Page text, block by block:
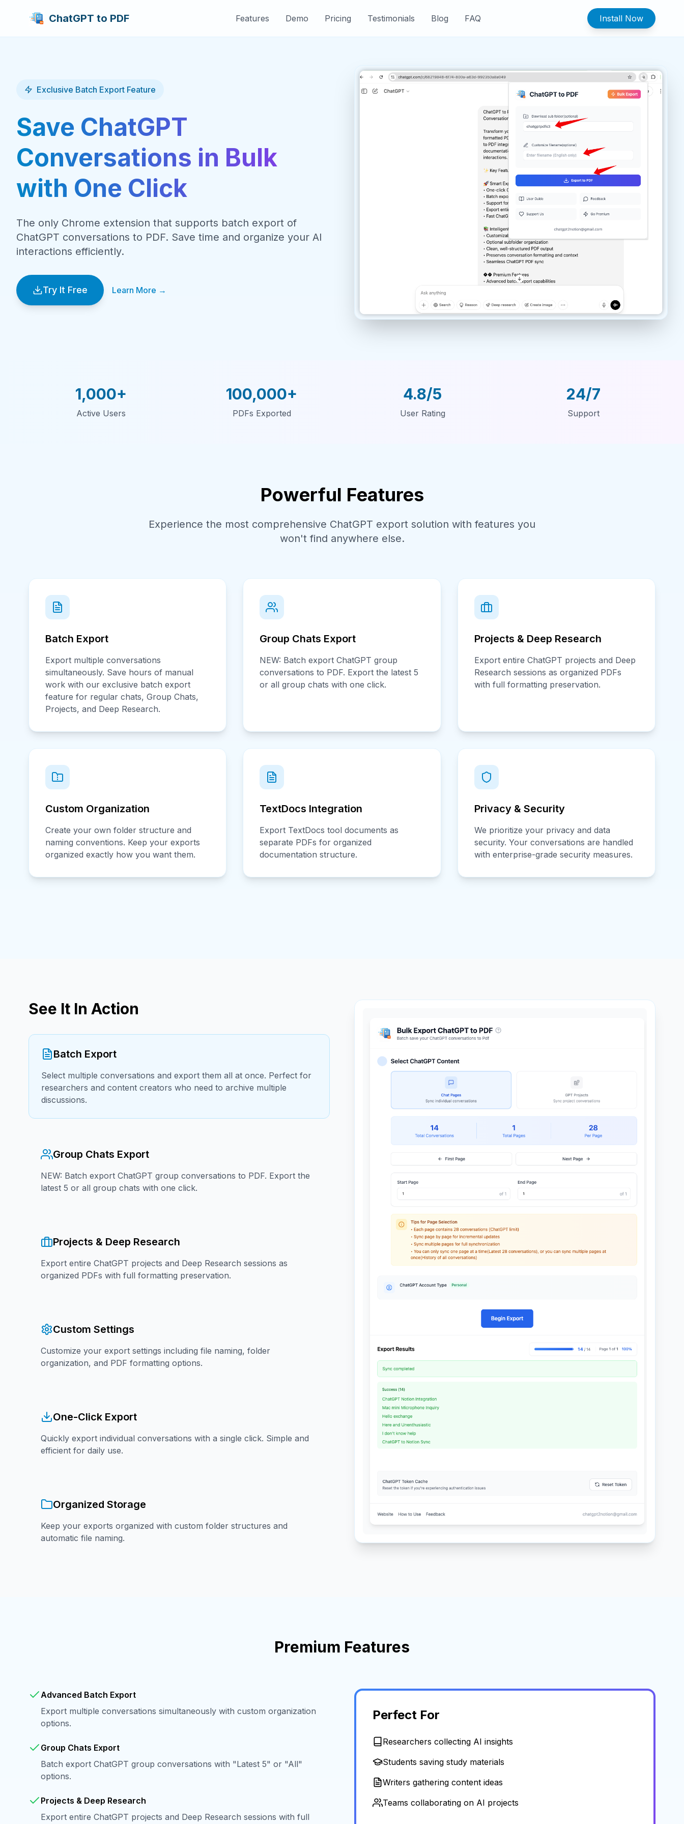
ChatGPT to PDF Features Demo Pricing Testimonials Blog FAQ Install Now
Exclusive Batch Export Feature
Save ChatGPT
Conversations in Bulk
with One Click
The only Chrome extension that supports batch export of
ChatGPT conversations to PDF. Save time and organize your AI
interactions efficiently.
Try It Free Learn More →
1,000+
Active Users
100,000+
PDFs Exported
4.8/5
User Rating
24/7
Support
Powerful Features
Experience the most comprehensive ChatGPT export solution with features you
won't find anywhere else.
Batch Export
Export multiple conversations
simultaneously. Save hours of manual
work with our exclusive batch export
feature for regular chats, Group Chats,
Projects, and Deep Research.
Group Chats Export
NEW: Batch export ChatGPT group
conversations to PDF. Export the latest 5
or all group chats with one click.
Projects & Deep Research
Export entire ChatGPT projects and Deep
Research sessions as organized PDFs
with full formatting preservation.
Custom Organization
Create your own folder structure and
naming conventions. Keep your exports
organized exactly how you want them.
TextDocs Integration
Export TextDocs tool documents as
separate PDFs for organized
documentation structure.
Privacy & Security
We prioritize your privacy and data
security. Your conversations are handled
with enterprise-grade security measures.
See It In Action
Batch Export
Select multiple conversations and export them all at once. Perfect for
researchers and content creators who need to archive multiple
discussions.
Group Chats Export
NEW: Batch export ChatGPT group conversations to PDF. Export the
latest 5 or all group chats with one click.
Projects & Deep Research
Export entire ChatGPT projects and Deep Research sessions as
organized PDFs with full formatting preservation.
Custom Settings
Customize your export settings including file naming, folder
organization, and PDF formatting options.
One-Click Export
Quickly export individual conversations with a single click. Simple and
efficient for daily use.
Organized Storage
Keep your exports organized with custom folder structures and
automatic file naming.
Premium Features
Advanced Batch Export
Export multiple conversations simultaneously with custom organization
options.
Group Chats Export
Batch export ChatGPT group conversations with "Latest 5" or "All"
options.
Projects & Deep Research
Export entire ChatGPT projects and Deep Research sessions with full
Perfect For
Researchers collecting AI insights
Students saving study materials
Writers gathering content ideas
Teams collaborating on AI projects